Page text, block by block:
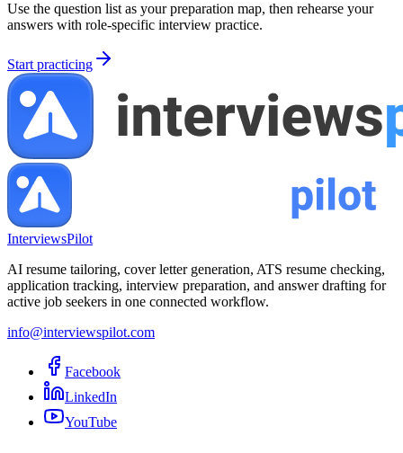
Use the question list as your preparation map, then rehearse your
answers with role-specific interview practice.
Start practicing
InterviewsPilot
AI resume tailoring, cover letter generation, ATS resume checking,
application tracking, interview preparation, and answer drafting for
active job seekers in one connected workflow.
info@interviewspilot.com
Facebook
LinkedIn
YouTube